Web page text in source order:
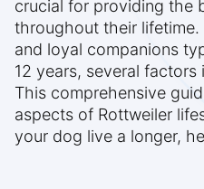
crucial for providing the
throughout their
and loyal companions
12 years, several
This comprehensive
aspects of Rottweiler
your dog live a longer,